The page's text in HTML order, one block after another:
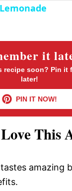
n
y
V
i
d
e
it
recipe soon? Pin it
later!
PIN IT NOW!
This
amazing